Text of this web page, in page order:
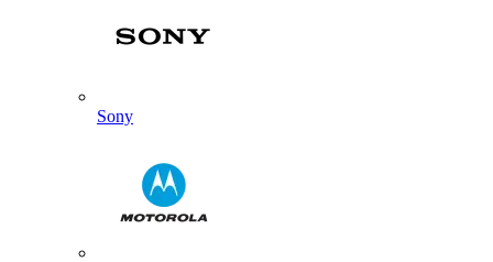
Sony